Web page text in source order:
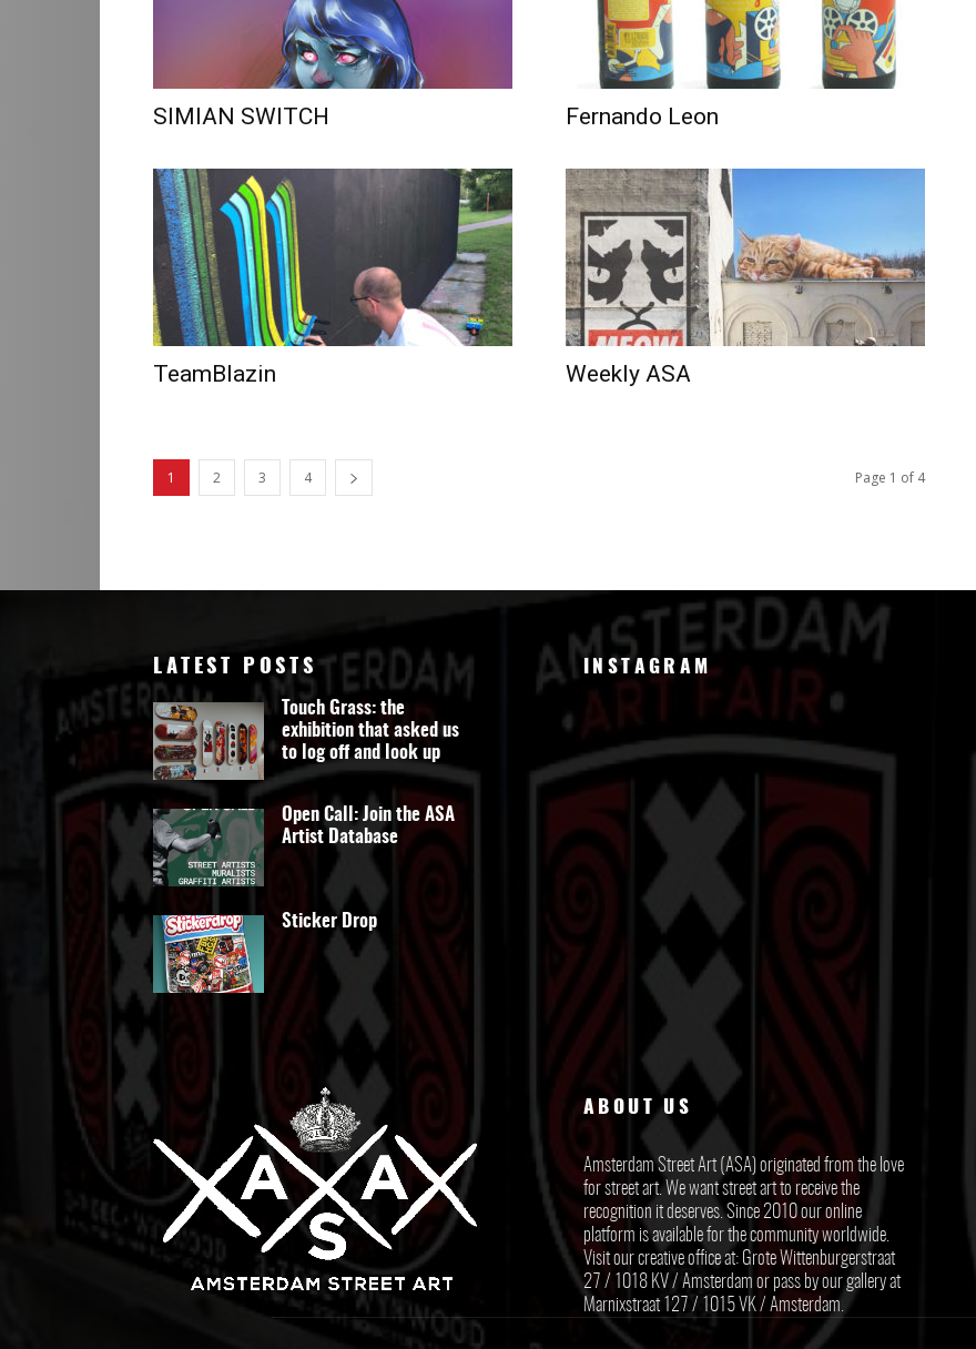
SIMIAN SWITCH Fernando Leon
TeamBlazin Weekly ASA
1 2 3 4 Page 1 of 4
LATEST POSTS
Touch Grass: the
exhibition that asked us
to log off and look up
Open Call: Join the ASA
Artist Database
Sticker Drop
INSTAGRAM
ABOUT US
Amsterdam Street Art (ASA) originated from the love
for street art. We want street art to receive the
recognition it deserves. Since 2010 our online
platform is available for the community worldwide.
Visit our creative office at: Grote Wittenburgerstraat
27 / 1018 KV / Amsterdam or pass by our gallery at
Marnixstraat 127 / 1015 VK / Amsterdam.